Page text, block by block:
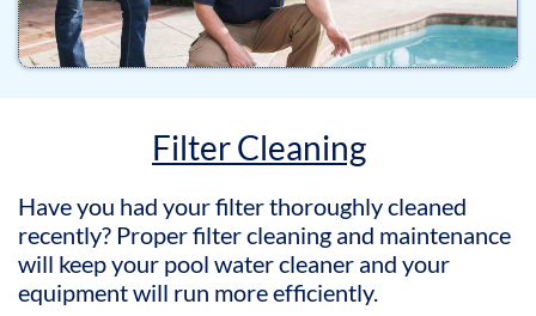
Filter Cleaning
Have you had your filter thoroughly cleaned
recently? Proper filter cleaning and maintenance
will keep your pool water cleaner and your
equipment will run more efficiently.